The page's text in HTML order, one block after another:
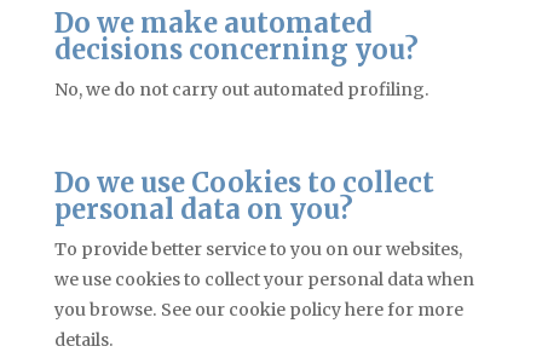
Do we make automated
decisions concerning you?
No, we do not carry out automated profiling.
Do we use Cookies to collect
personal data on you?
To provide better service to you on our websites,
we use cookies to collect your personal data when
you browse. See our cookie policy here for more
details.